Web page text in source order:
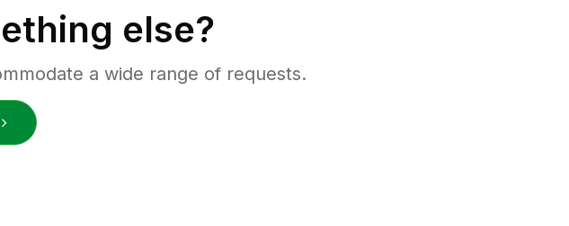
else?
a wide range of requests.